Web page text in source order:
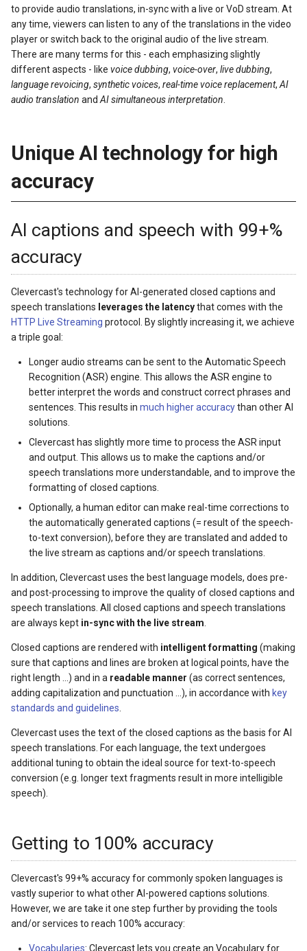
to provide audio translations, in-sync with a live or VoD stream. At
any time, viewers can listen to any of the translations in the video
player or switch back to the original audio of the live stream.
There are many terms for this - each emphasizing slightly
different aspects - like voice dubbing, voice-over, live dubbing,
language revoicing, synthetic voices, real-time voice replacement, AI
audio translation and AI simultaneous interpretation
Unique AI technology for high
accuracy
AI captions and speech with 99+%
accuracy
Clevercast's technology for AI-generated closed captions and
speech translations leverages the latencythat comes with the
HTTP Live Streaming protocol. By slightly increasing it, we achieve
a triple goal:
Longer audio streams can be sent to the Automatic Speech
Recognition (ASR) engine. This allows the ASR engine to
better interpret the words and construct correct phrases and
sentences. This results inmuch higher accuracythan other AI
solutions.
Clevercast has slightly more time to process the ASR input
and output. This allows us to make the captions and/or
speech translations more understandable, and to improve the
formatting of closed captions.
Optionally, a human editor can make real-time corrections to
the automatically generated captions (= result of the speech-
to-text conversion), before they are translated and added to
the live stream as captions and/or speech translations.
In addition, Clevercast uses the best language models, does pre-
and post-processing to improve the quality of closed captions and
speech translations. All closed captions and speech translations
are always kept in-sync with the live stream
Closed captions are rendered with intelligent formatting (making
sure that captions and lines are broken at logical points, have the
right length ...) and in a readable manner (as correct sentences,
adding capitalization and punctuation ...), in accordance with key
standards and guidelines
Clevercast uses the text of the closed captions as the basis for AI
speech translations. For each language, the text undergoes
additional tuning to obtain the ideal source for text-to-speech
conversion (e.g. longer text fragments result in more intelligible
speech).
Getting to 100% accuracy
Clevercast's 99+% accuracy for commonly spoken languages is
vastly superior to what other AI-powered captions solutions.
However, we are take it one step further by providing the tools
and/or services to reach 100% accuracy:
Vocabularies: Clevercast lets you create an Vocabulary for